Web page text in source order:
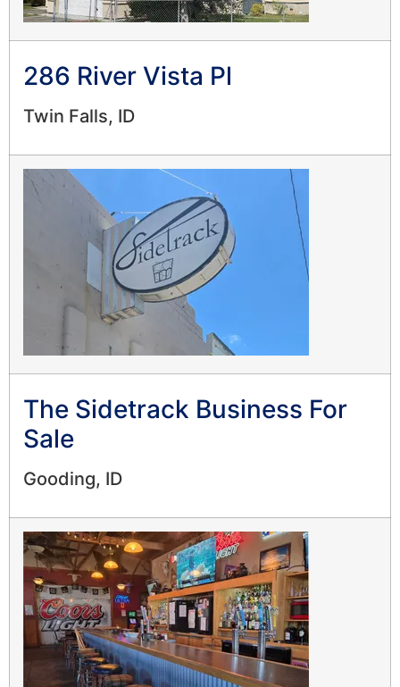
286 River Vista Pl
Twin Falls, ID
The Sidetrack Business For
Sale
Gooding, ID